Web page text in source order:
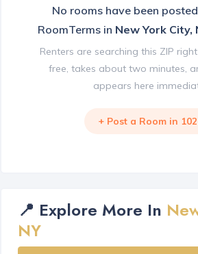
No rooms have been
RoomTerms in New York City,
Renters are searching this ZIP
free, takes about two minutes,
appears here
+ Post a Room in
📍 Explore More In
NY